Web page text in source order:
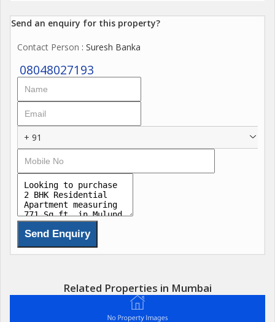
Send an enquiry for this property?
Contact Person : Suresh Banka
08048027193
+ 91
Related Properties in Mumbai